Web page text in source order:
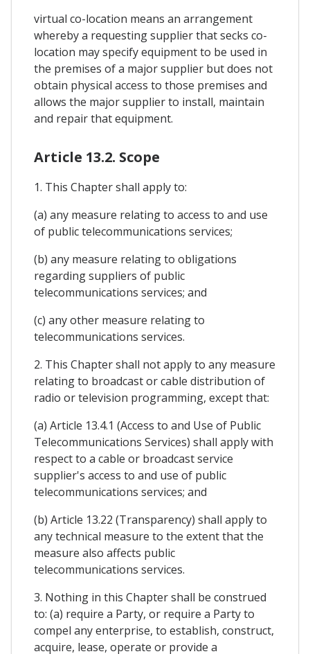
virtual co-location means an arrangement
whereby a requesting supplier that secks co-
location may specify equipment to be used in
the premises of a major supplier but does not
obtain physical access to those premises and
allows the major supplier to install, maintain
and repair that equipment.
Article 13.2. Scope
1. This Chapter shall apply to:
(a) any measure relating to access to and use
of public telecommunications services;
(b) any measure relating to obligations
regarding suppliers of public
telecommunications services; and
(c) any other measure relating to
telecommunications services.
2. This Chapter shall not apply to any measure
relating to broadcast or cable distribution of
radio or television programming, except that:
(a) Article 13.4.1 (Access to and Use of Public
Telecommunications Services) shall apply with
respect to a cable or broadcast service
supplier's access to and use of public
telecommunications services; and
(b) Article 13.22 (Transparency) shall apply to
any technical measure to the extent that the
measure also affects public
telecommunications services.
3. Nothing in this Chapter shall be construed
to: (a) require a Party, or require a Party to
compel any enterprise, to establish, construct,
acquire, lease, operate or provide a